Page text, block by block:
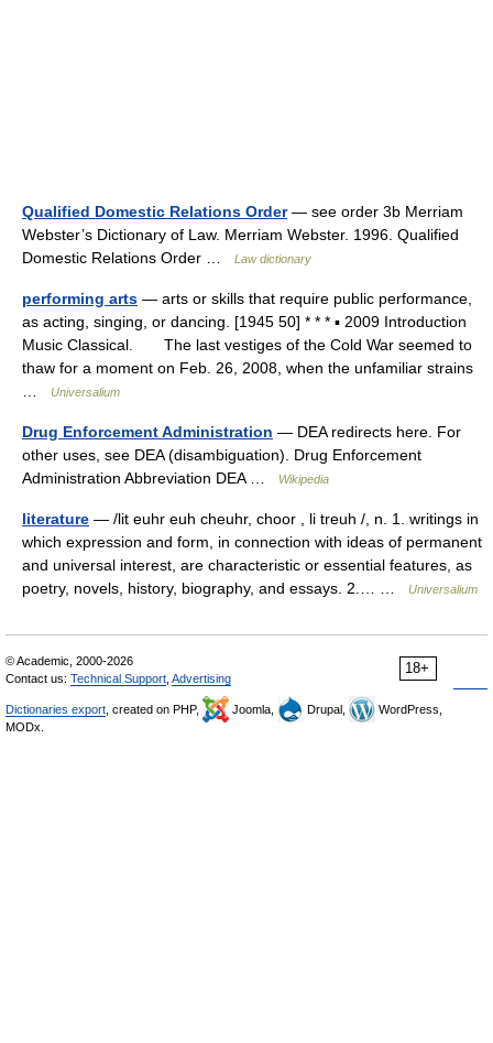
Qualified Domestic Relations Order— see order 3b Merriam
Webster’s Dictionary of Law. Merriam Webster. 1996. Qualified
Domestic Relations Order …
Law dictionary
performing arts — arts or skills that require public performance,
as acting, singing, or dancing. [1945 50] * * * ▪ 2009 Introduction
Music Classical. The last vestiges of the Cold War seemed to
thaw for a moment on Feb. 26, 2008, when the unfamiliar strains
Universalium
Drug Enforcement Administration — DEA redirects here. For
other uses, see DEA (disambiguation). Drug Enforcement
Administration Abbreviation DEA …
Wikipedia
literature — /lit euhr euh cheuhr, choor , li treuh /, n. 1. writings in
which expression and form, in connection with ideas of permanent
and universal interest, are characteristic or essential features, as
poetry, novels, history, biography, and essays. 2.… …
Universalium
18+
© Academic, 2000-2026
Contact us: Technical Support Advertising
Dictionaries export , created on PHP, Joomla, Drupal,
WordPress,
MODx.